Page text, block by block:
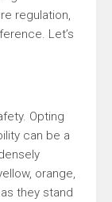
regulation,
Let’s
Opting
can be a
orange,
they stand